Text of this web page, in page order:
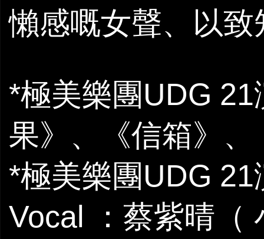
懶感嘅女聲、以
*極美樂團UDG
果》、《信箱》
*極美樂團UDG
Vocal ：蔡紫晴（